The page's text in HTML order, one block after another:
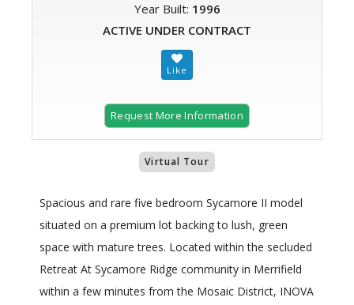
Year Built: 1996
ACTIVE UNDER CONTRACT
Request More Information
Virtual Tour
Spacious and rare five bedroom Sycamore II model
situated on a premium lot backing to lush, green
space with mature trees. Located within the secluded
Retreat At Sycamore Ridge community in Merrifield
within a few minutes from the Mosaic District, INOVA